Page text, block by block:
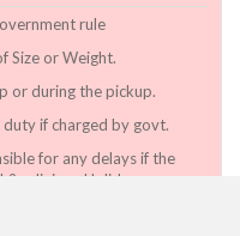
rule
Size or Weight.
or during the pickup.
if charged by govt.
for any delays if the
religious Holidays,